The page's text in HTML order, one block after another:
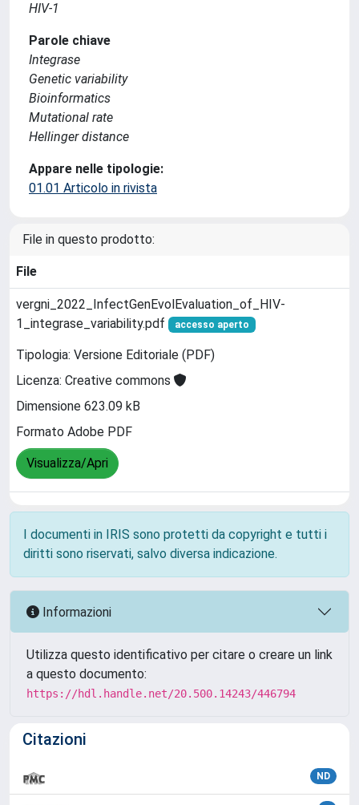
HIV-1
Parole chiave
Integrase
Genetic variability
Bioinformatics
Mutational rate
Hellinger distance
Appare nelle tipologie:
01.01 Articolo in rivista
File in questo prodotto:
File
vergni_2022_InfectGenEvolEvaluation_of_HIV-
1_integrase_variability.pdf
accesso aperto
Tipologia: Versione Editoriale (PDF)
Licenza: Creative commons
Dimensione 623.09 kB
Formato Adobe PDF
Visualizza/Apri
I documenti in IRIS sono protetti da copyright e tutti i
diritti sono riservati, salvo diversa indicazione.
Informazioni
Utilizza questo identificativo per citare o creare un link
a questo documento:
https://hdl.handle.net/20.500.14243/446794
Citazioni
ND